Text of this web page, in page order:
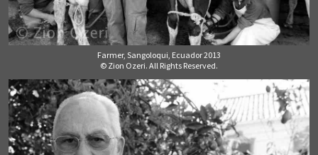
Farmer, Sangoloqui, Ecuador 2013
© Zion Ozeri. All Rights Reserved.